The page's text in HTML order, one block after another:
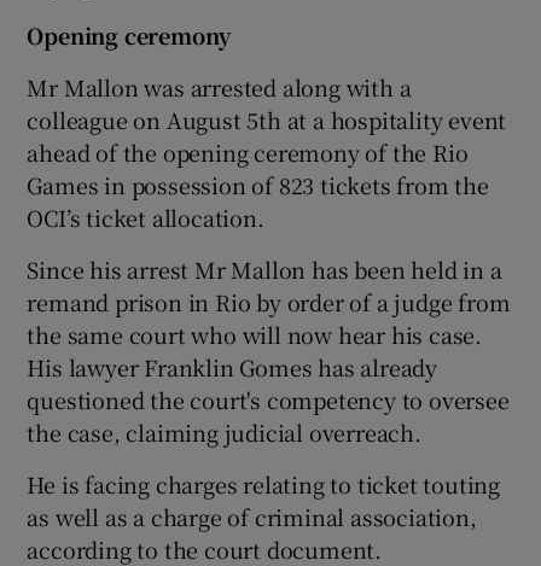
Opening ceremony
Mr Mallon was arrested along with a
colleague on August 5th at a hospitality event
ahead of the opening ceremony of the Rio
Games in possession of 823 tickets from the
OCI’s ticket allocation.
Since his arrest Mr Mallon has been held in a
remand prison in Rio by order of a judge from
the same court who will now hear his case.
His lawyer Franklin Gomes has already
questioned the court's competency to oversee
the case, claiming judicial overreach.
He is facing charges relating to ticket touting
as well as a charge of criminal association,
according to the court document.